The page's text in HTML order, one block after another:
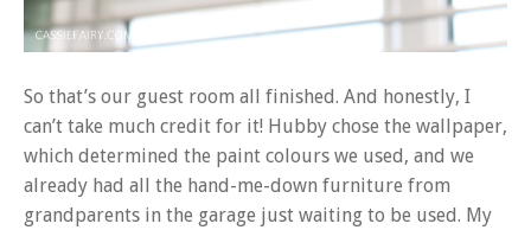
So that’s our guest room all finished. And honestly, I
can’t take much credit for it! Hubby chose the wallpaper,
which determined the paint colours we used, and we
already had all the hand-me-down furniture from
grandparents in the garage just waiting to be used. My